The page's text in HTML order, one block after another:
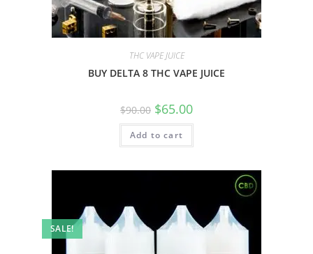
THC VAPE JUICE
BUY DELTA 8 THC VAPE JUICE
$90.00 $65.00
Add to cart
SALE!